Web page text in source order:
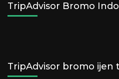
TripAdvisor Bromo
TripAdvisor bromo ijen